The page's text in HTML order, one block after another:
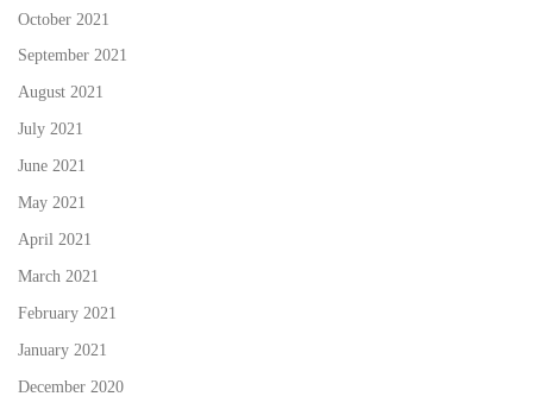
October 2021
September 2021
August 2021
July 2021
June 2021
May 2021
April 2021
March 2021
February 2021
January 2021
December 2020